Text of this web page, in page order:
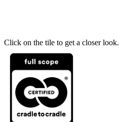
Click on the tile to get a closer look.